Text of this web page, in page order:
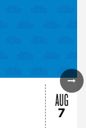
AUG
7